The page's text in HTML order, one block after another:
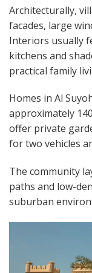
Architecturally,
facades, large
Interiors usually
kitchens and
practical family
Homes in Al
approximately
offer private
for two vehicles
The community
paths and low-
suburban